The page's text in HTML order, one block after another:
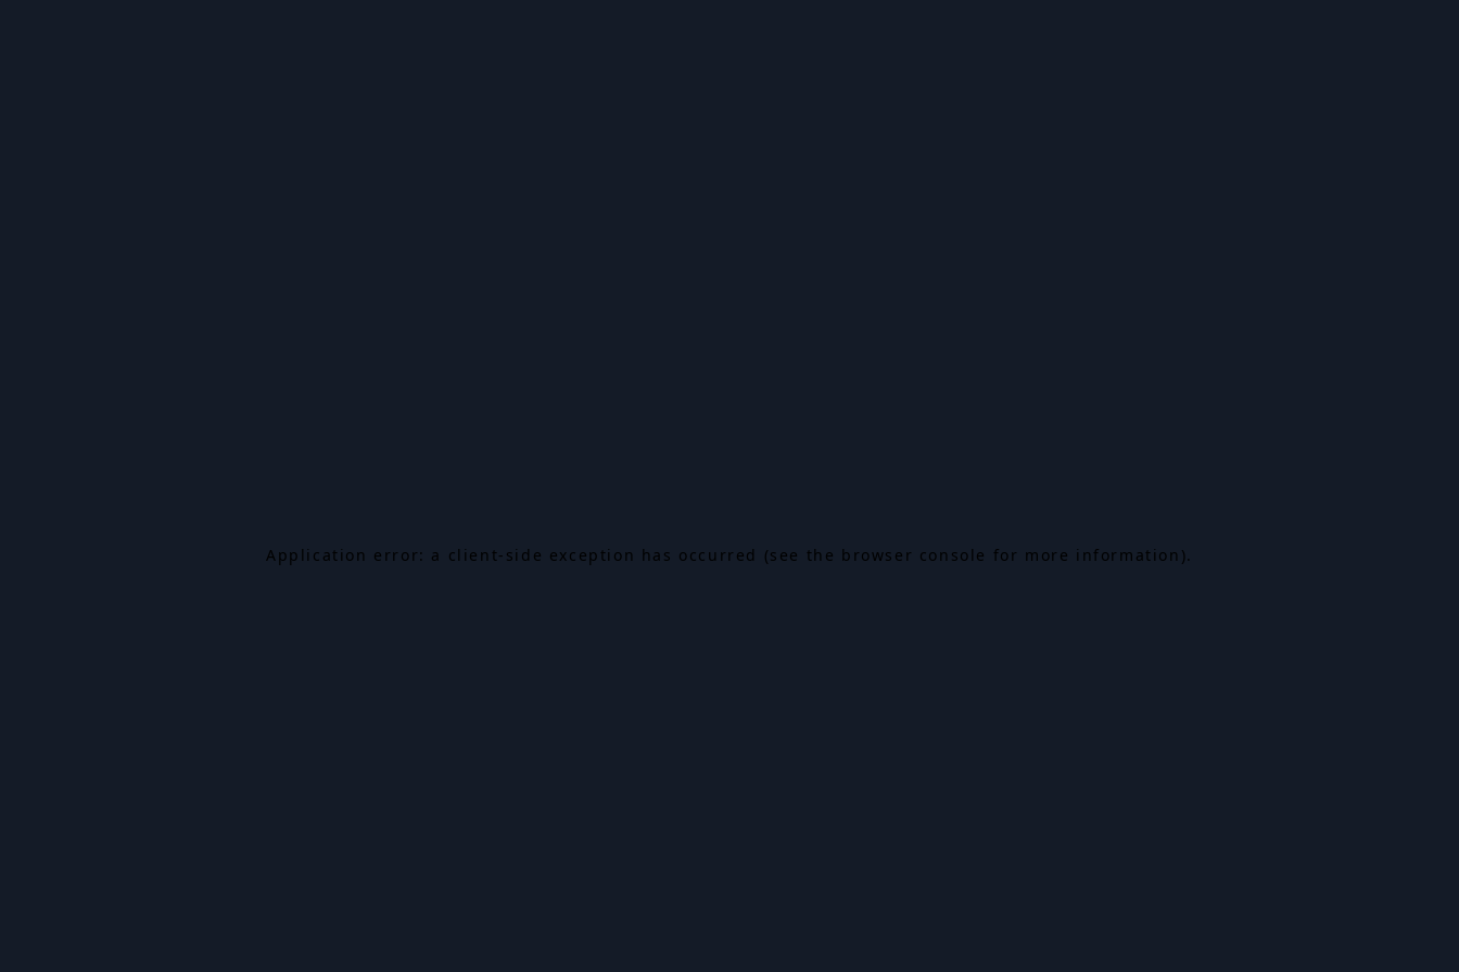
Application error: a client-side exception has occurred (see the browser console for more information).